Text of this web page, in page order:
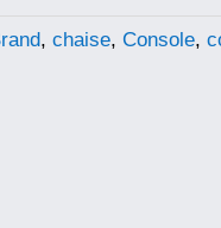
,chaise,Console,